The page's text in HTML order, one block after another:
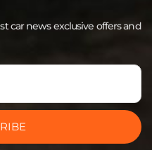
car news exclusive offers and